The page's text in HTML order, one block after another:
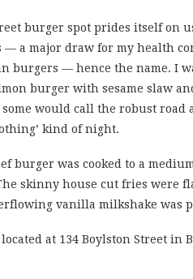
burger spot prides itself on
— a major draw for my health
burgers — hence the name. I
burger with sesame slaw
some would call the robust
kind of night.
burger was cooked to a
skinny house cut fries were
vanilla milkshake was
at 134 Boylston Street in